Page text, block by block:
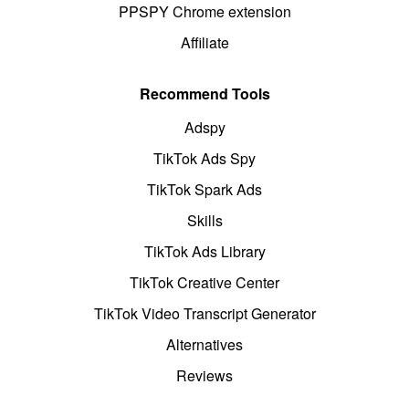
PPSPY Chrome extension
Affiliate
Recommend Tools
Adspy
TikTok Ads Spy
TikTok Spark Ads
Skills
TikTok Ads Library
TikTok Creative Center
TikTok Video Transcript Generator
Alternatives
Reviews